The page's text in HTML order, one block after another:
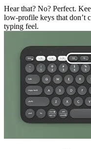
Hear that? No? Perfect.
low-profile keys that don’t
typing feel.